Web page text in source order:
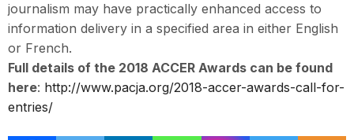
journalism may have practically enhanced access to
information delivery in a specified area in either English
or French.
Full details of the 2018 ACCER Awards can be found
here: http://www.pacja.org/2018-accer-awards-call-for-
entries/